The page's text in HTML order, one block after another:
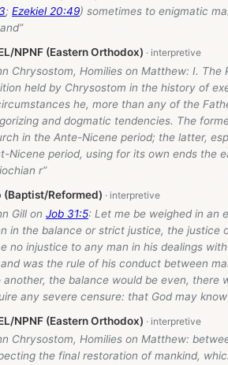
; Ezekiel 20:49) sometimes to enigmatic
NPNF (Eastern Orthodox)
Chrysostom, Homilies on Matthew: I.
held by Chrysostom in the history of
he, more than any of the
and dogmatic tendencies. The
in the Ante-Nicene period; the latter,
Nicene period, using for its own ends the
r”
(Baptist/Reformed)
Gill on Job 31:5: Let me be weighed in an
in the balance or strict justice, the justice
no injustice to any man in his dealings
was the rule of his conduct between
another, the balance would be even, there
any severe censure: that God may
NPNF (Eastern Orthodox)
Chrysostom, Homilies on Matthew:
the final restoration of mankind,